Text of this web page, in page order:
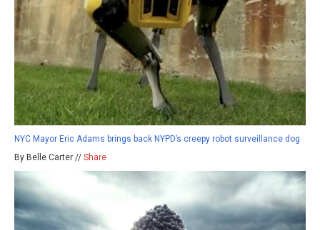
NYC Mayor Eric Adams brings back NYPD’s creepy robot surveillance dog
By Belle Carter // Share